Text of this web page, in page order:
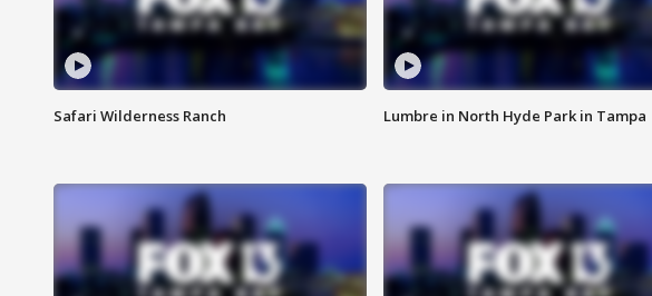
Safari Wilderness Ranch Lumbre in North Hyde Park in Tampa